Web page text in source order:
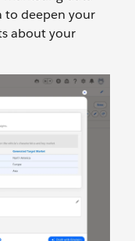
to deepen your
about your